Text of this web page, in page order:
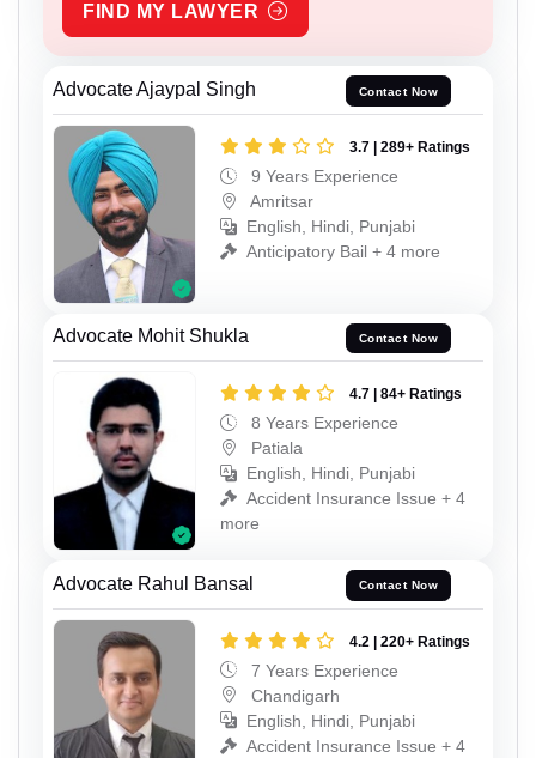
FIND MY LAWYER
Advocate Ajaypal Singh Contact Now
3.7 | 289+ Ratings
9 Years Experience
Amritsar
English, Hindi, Punjabi
Anticipatory Bail + 4 more
Advocate Mohit Shukla Contact Now
4.7 | 84+ Ratings
8 Years Experience
Patiala
English, Hindi, Punjabi
Accident Insurance Issue + 4
more
Advocate Rahul Bansal Contact Now
4.2 | 220+ Ratings
7 Years Experience
Chandigarh
English, Hindi, Punjabi
Accident Insurance Issue + 4